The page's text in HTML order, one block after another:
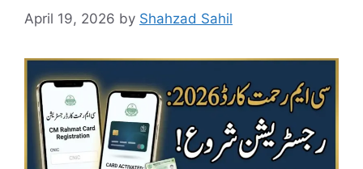
April 19, 2026 by Shahzad Sahil